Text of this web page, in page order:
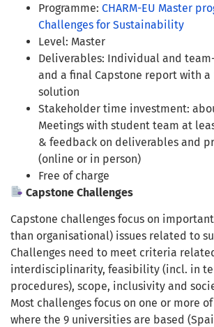
Programme: CHARM-EU Master
Challenges for Sustainability
Level: Master
Deliverables: Individual and
and a final Capstone report with a
solution
Stakeholder time investment:
Meetings with student team at
& feedback on deliverables and
(online or in person)
Free of charge
Capstone Challenges
Capstone challenges focus on
than organisational) issues related to
Challenges need to meet criteria
interdisciplinarity, feasibility (incl. in
procedures), scope, inclusivity and
Most challenges focus on one or more
where the 9 universities are based